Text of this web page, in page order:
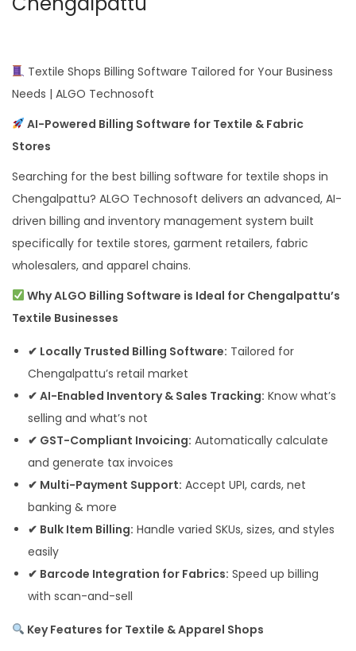
Textile Shops Billing Software Tailored for Your Business
Needs | ALGO Technosoft
AI-Powered Billing Software for Textile & Fabric
Stores
Searching for the best billing software for textile shops in
Chengalpattu? ALGO Technosoft delivers an advanced, AI-
driven billing and inventory management system built
specifically for textile stores, garment retailers, fabric
wholesalers, and apparel chains.
Why ALGO Billing Software is Ideal for Chengalpattu’s
Textile Businesses
✔ Locally Trusted Billing Software: Tailored for
Chengalpattu’s retail market
✔ AI-Enabled Inventory & Sales Tracking: Know what’s
selling and what’s not
✔ GST-Compliant Invoicing: Automatically calculate
and generate tax invoices
✔ Multi-Payment Support: Accept UPI, cards, net
banking & more
✔ Bulk Item Billing: Handle varied SKUs, sizes, and styles
easily
✔ Barcode Integration for Fabrics: Speed up billing
with scan-and-sell
Key Features for Textile & Apparel Shops